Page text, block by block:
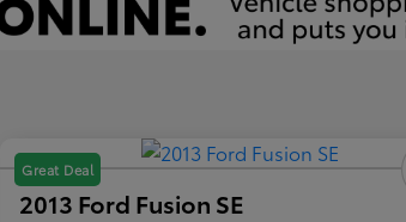
Great Deal
2013 Ford Fusion SE